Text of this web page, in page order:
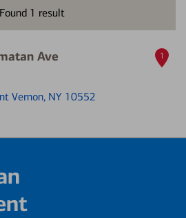
Found 1 result
Ave
Vernon, NY 10552
1